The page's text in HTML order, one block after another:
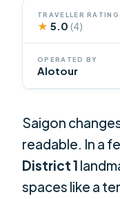
TRAVELLER RATING
★ 5.0(4)
OPERATED BY
Alotour
Saigon
readable. In a
District 1
spaces like a